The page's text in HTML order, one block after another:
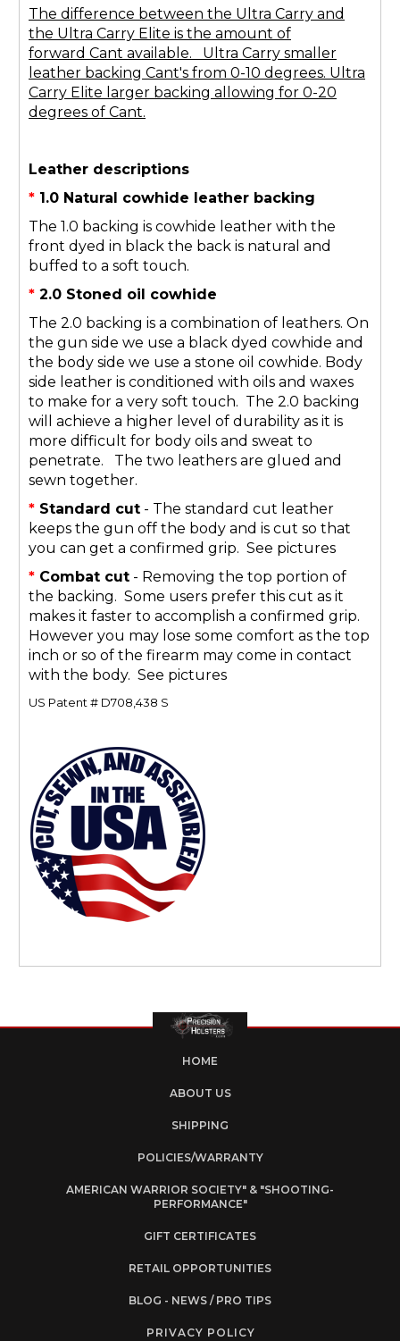
The difference between the Ultra Carry and
the Ultra Carry Elite is the amount of
forward Cant available. Ultra Carry smaller
leather backing Cant's from 0-10 degrees. Ultra
Carry Elite larger backing allowing for 0-20
degrees of Cant.
Leather descriptions
* 1.0 Natural cowhide leather backing
The 1.0 backing is cowhide leather with the
front dyed in black the back is natural and
buffed to a soft touch.
* 2.0 Stoned oil cowhide
The 2.0 backing is a combination of leathers. On
the gun side we use a black dyed cowhide and
the body side we use a stone oil cowhide. Body
side leather is conditioned with oils and waxes
to make for a very soft touch. The 2.0 backing
will achieve a higher level of durability as it is
more difficult for body oils and sweat to
penetrate. The two leathers are glued and
sewn together.
* Standard cut - The standard cut leather
keeps the gun off the body and is cut so that
you can get a confirmed grip. See pictures
* Combat cut - Removing the top portion of
the backing. Some users prefer this cut as it
makes it faster to accomplish a confirmed grip.
However you may lose some comfort as the top
inch or so of the firearm may come in contact
with the body. See pictures
US Patent # D708,438 S
HOME
ABOUT US
SHIPPING
POLICIES/WARRANTY
AMERICAN WARRIOR SOCIETY" & "SHOOTING-
PERFORMANCE"
GIFT CERTIFICATES
RETAIL OPPORTUNITIES
BLOG - NEWS / PRO TIPS
PRIVACY POLICY